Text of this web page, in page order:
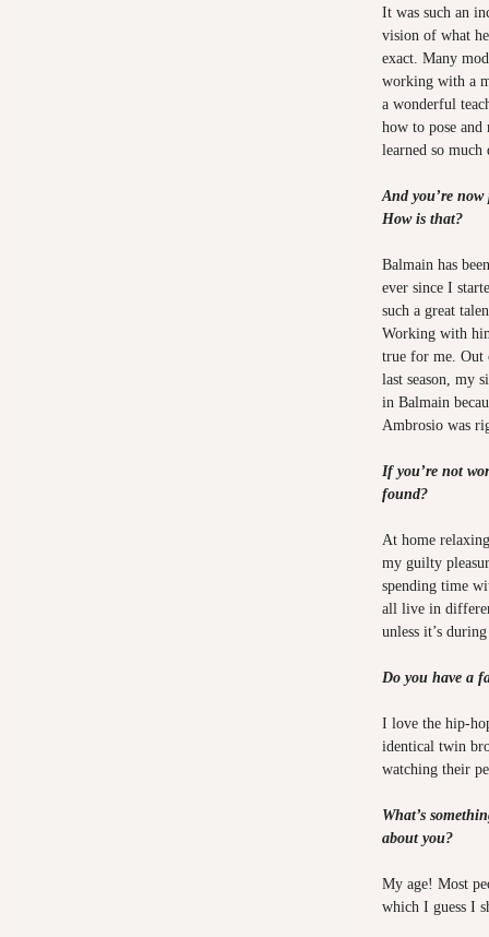
It was such an
vision of what
exact. Many
working with a
a wonderful
how to pose
learned so
And you’re
How is that?
Balmain has
ever since I
such a great
Working with
true for me. Out
last season, my
in Balmain
Ambrosio was
If you’re not
found?
At home
my guilty
spending time
all live in
unless it’s
Do you have a
I love the hip-
identical twin
watching their
What’s
about you?
My age! Most
which I guess I